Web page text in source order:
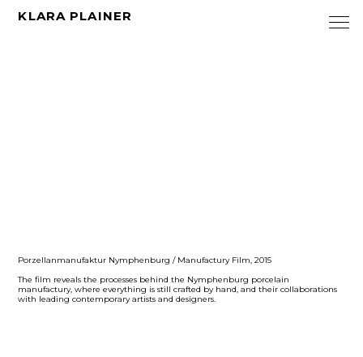
KLARA PLAINER
Porzellanmanufaktur Nymphenburg / Manufactury Film, 2015
The film reveals the processes behind the Nymphenburg porcelain
manufactury, where everything is still crafted by hand, and their collaborations
with leading contemporary artists and designers.